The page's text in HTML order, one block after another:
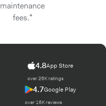
maintenance
fees.⁴
4.8App Store
over 26K ratings
4.7Google Play
over 16K reviews